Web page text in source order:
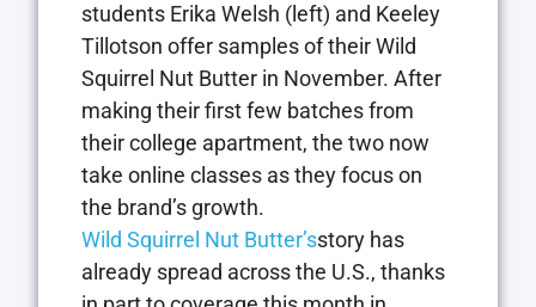
students Erika Welsh (left) and Keeley
Tillotson offer samples of their Wild
Squirrel Nut Butter in November. After
making their first few batches from
their college apartment, the two now
take online classes as they focus on
the brand’s growth.
Wild Squirrel Nut Butter’sstory has
already spread across the U.S., thanks